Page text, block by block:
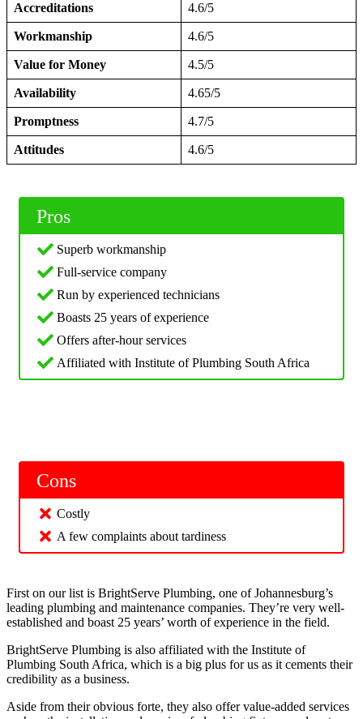
Accreditations 4.6/5
Workmanship 4.6/5
Value for Money 4.5/5
Availability 4.65/5
Promptness 4.7/5
Attitudes 4.6/5
Pros
Superb workmanship
Full-service company
Run by experienced technicians
Boasts 25 years of experience
Offers after-hour services
Affiliated with Institute of Plumbing South Africa
Cons
Costly
A few complaints about tardiness
First on our list is BrightServe Plumbing, one of Johannesburg’s
leading plumbing and maintenance companies. They’re very well-
established and boast 25 years’ worth of experience in the field.
BrightServe Plumbing is also affiliated with the Institute of
Plumbing South Africa, which is a big plus for us as it cements their
credibility as a business.
Aside from their obvious forte, they also offer value-added services